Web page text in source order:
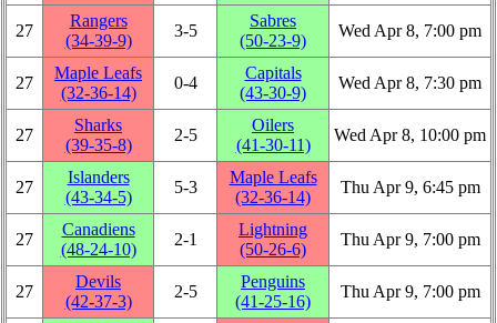
27
Rangers
(34‑39‑9)
3‑5
Sabres
(50‑23‑9)
Wed Apr 8, 7:00 pm
27
Maple Leafs
(32‑36‑14)
0‑4
Capitals
(43‑30‑9)
Wed Apr 8, 7:30 pm
27
Sharks
(39‑35‑8)
2‑5
Oilers
(41‑30‑11)
Wed Apr 8, 10:00 pm
27
Islanders
(43‑34‑5)
5‑3
Maple Leafs
(32‑36‑14)
Thu Apr 9, 6:45 pm
27
Canadiens
(48‑24‑10)
2‑1
Lightning
(50‑26‑6)
Thu Apr 9, 7:00 pm
27
Devils
(42‑37‑3)
2‑5
Penguins
(41‑25‑16)
Thu Apr 9, 7:00 pm